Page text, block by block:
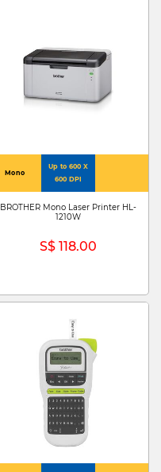
Mono
Up to 600 X
600 DPI
BROTHER Mono Laser Printer HL-
1210W
S$ 118.00